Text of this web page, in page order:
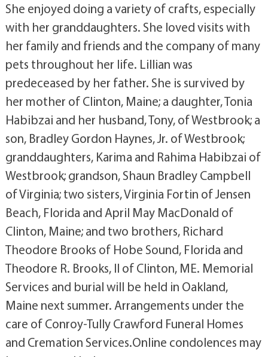
She enjoyed doing a variety of crafts, especially
with her granddaughters. She loved visits with
her family and friends and the company of many
pets throughout her life. Lillian was
predeceased by her father. She is survived by
her mother of Clinton, Maine; a daughter, Tonia
Habibzai and her husband, Tony, of Westbrook; a
son, Bradley Gordon Haynes, Jr. of Westbrook;
granddaughters, Karima and Rahima Habibzai of
Westbrook; grandson, Shaun Bradley Campbell
of Virginia; two sisters, Virginia Fortin of Jensen
Beach, Florida and April May MacDonald of
Clinton, Maine; and two brothers, Richard
Theodore Brooks of Hobe Sound, Florida and
Theodore R. Brooks, II of Clinton, ME. Memorial
Services and burial will be held in Oakland,
Maine next summer. Arrangements under the
care of Conroy-Tully Crawford Funeral Homes
and Cremation Services.Online condolences may